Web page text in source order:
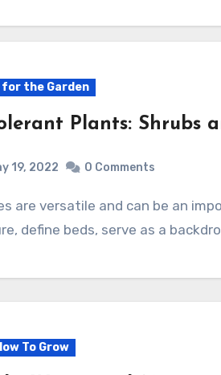
for the Garden
Plants: Shrubs
19, 2022 0 Comments
define beds, serve as a
To Grow